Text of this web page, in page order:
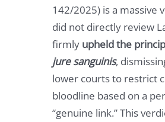
142/2025) is a massive
did not directly review
firmly upheld the
jure sanguinis,
lower courts to restrict
bloodline based on a
“genuine link.” This